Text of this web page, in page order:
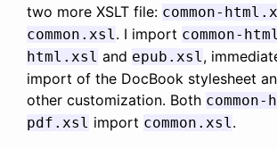
two more XSLT file: common-
common.xsl. I import common-
html.xsl and epub.xsl,
import of the DocBook stylesheet
other customization. Both
pdf.xsl import common.xsl.